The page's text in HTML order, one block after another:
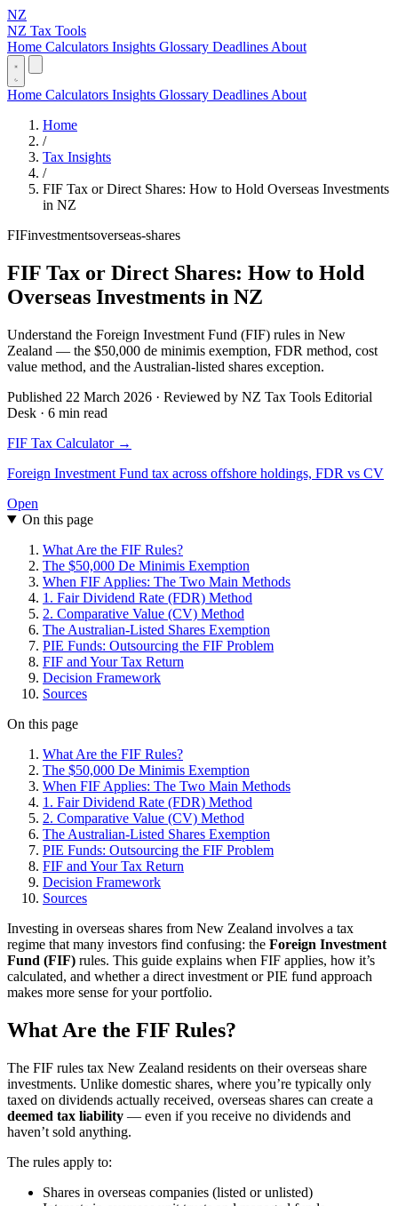
NZ
NZ Tax Tools
Home Calculators Insights Glossary Deadlines About
Home Calculators Insights Glossary Deadlines About
Home
/
Tax Insights
/
FIF Tax or Direct Shares: How to Hold Overseas Investments
in NZ
FIFinvestmentsoverseas-shares
FIF Tax or Direct Shares: How to Hold
Overseas Investments in NZ
Understand the Foreign Investment Fund (FIF) rules in New
Zealand — the $50,000 de minimis exemption, FDR method, cost
value method, and the Australian-listed shares exception.
Published 22 March 2026 · Reviewed by NZ Tax Tools Editorial
Desk · 6 min read
FIF Tax Calculator →
Foreign Investment Fund tax across offshore holdings, FDR vs CV
Open
On this page
What Are the FIF Rules?
The $50,000 De Minimis Exemption
When FIF Applies: The Two Main Methods
1. Fair Dividend Rate (FDR) Method
2. Comparative Value (CV) Method
The Australian-Listed Shares Exemption
PIE Funds: Outsourcing the FIF Problem
FIF and Your Tax Return
Decision Framework
Sources
On this page
What Are the FIF Rules?
The $50,000 De Minimis Exemption
When FIF Applies: The Two Main Methods
1. Fair Dividend Rate (FDR) Method
2. Comparative Value (CV) Method
The Australian-Listed Shares Exemption
PIE Funds: Outsourcing the FIF Problem
FIF and Your Tax Return
Decision Framework
Sources
Investing in overseas shares from New Zealand involves a tax
regime that many investors find confusing: the Foreign Investment
Fund (FIF) rules. This guide explains when FIF applies, how it’s
calculated, and whether a direct investment or PIE fund approach
makes more sense for your portfolio.
What Are the FIF Rules?
The FIF rules tax New Zealand residents on their overseas share
investments. Unlike domestic shares, where you’re typically only
taxed on dividends actually received, overseas shares can create a
deemed tax liability — even if you receive no dividends and
haven’t sold anything.
The rules apply to:
Shares in overseas companies (listed or unlisted)